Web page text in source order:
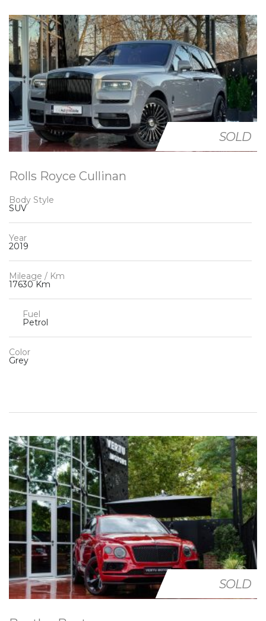
SOLD
Rolls Royce Cullinan
Body Style
SUV
Year
2019
Mileage / Km
17630 Km
Fuel
Petrol
Color
Grey
SOLD